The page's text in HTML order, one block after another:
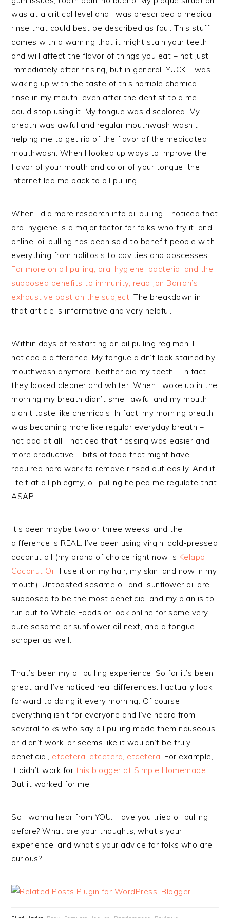
was at a critical level and I was prescribed a medical
rinse that could best be described as foul. This stuff
comes with a warning that it might stain your teeth
and will affect the flavor of things you eat – not just
immediately after rinsing, but in general. YUCK. I was
waking up with the taste of this horrible chemical
rinse in my mouth, even after the dentist told me I
could stop using it. My tongue was discolored. My
breath was awful and regular mouthwash wasn’t
helping me to get rid of the flavor of the medicated
mouthwash. When I looked up ways to improve the
flavor of your mouth and color of your tongue, the
internet led me back to oil pulling.
When I did more research into oil pulling, I noticed that
oral hygiene is a major factor for folks who try it, and
online, oil pulling has been said to benefit people with
everything from halitosis to cavities and abscesses.
For more on oil pulling, oral hygiene, bacteria, and the
supposed benefits to immunity, read Jon Barron’s
exhaustive post on the subject. The breakdown in
that article is informative and very helpful.
Within days of restarting an oil pulling regimen, I
noticed a difference. My tongue didn’t look stained by
mouthwash anymore. Neither did my teeth – in fact,
they looked cleaner and whiter. When I woke up in the
morning my breath didn’t smell awful and my mouth
didn’t taste like chemicals. In fact, my morning breath
was becoming more like regular everyday breath –
not bad at all. I noticed that flossing was easier and
more productive – bits of food that might have
required hard work to remove rinsed out easily. And if
I felt at all phlegmy, oil pulling helped me regulate that
ASAP.
It’s been maybe two or three weeks, and the
difference is REAL. I’ve been using virgin, cold-pressed
coconut oil (my brand of choice right now is Kelapo
Coconut Oil, I use it on my hair, my skin, and now in my
mouth). Untoasted sesame oil and sunflower oil are
supposed to be the most beneficial and my plan is to
run out to Whole Foods or look online for some very
pure sesame or sunflower oil next, and a tongue
scraper as well.
That’s been my oil pulling experience. So far it’s been
great and I’ve noticed real differences. I actually look
forward to doing it every morning. Of course
everything isn’t for everyone and I’ve heard from
several folks who say oil pulling made them nauseous,
or didn’t work, or seems like it wouldn’t be truly
beneficial, etcetera, etcetera, etcetera. For example,
it didn’t work for this blogger at Simple Homemade.
But it worked for me!
So I wanna hear from YOU. Have you tried oil pulling
before? What are your thoughts, what’s your
experience, and what’s your advice for folks who are
curious?